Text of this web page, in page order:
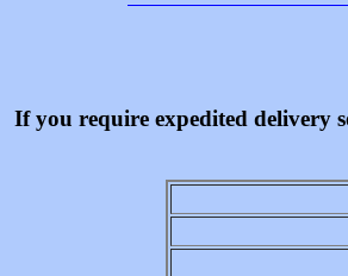
If you require expedited delivery